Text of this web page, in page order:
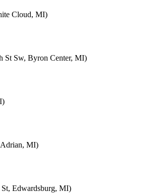
Cloud, MI)
St Sw, Byron Center, MI)
Adrian, MI)
Edwardsburg, MI)